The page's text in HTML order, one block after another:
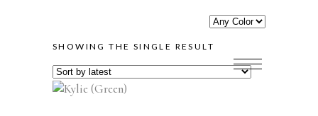
SHOWING THE SINGLE RESULT